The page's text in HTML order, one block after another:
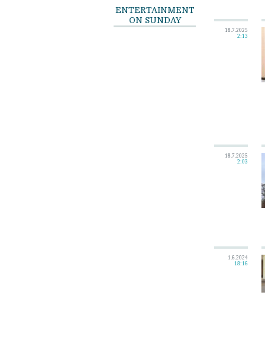
18.7.2025
2:13
18.7.2025
2:03
1.6.2024
18:16
ENTERTAINMENT
ON SUNDAY